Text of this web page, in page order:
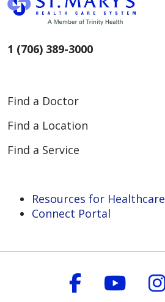
1 (706) 389-3000
Find a Doctor
Find a Location
Find a Service
Resources for
Connect Portal
Follow us